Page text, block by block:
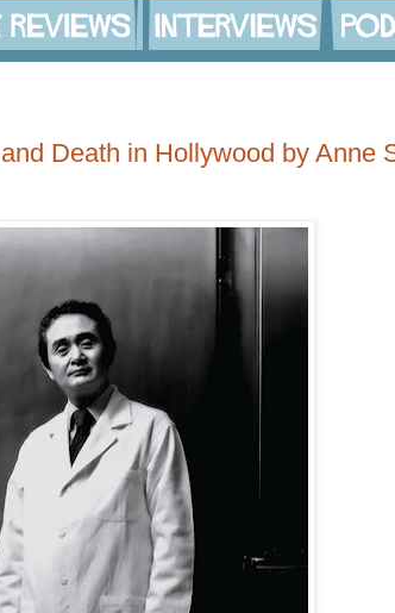
Death in Hollywood by Anne